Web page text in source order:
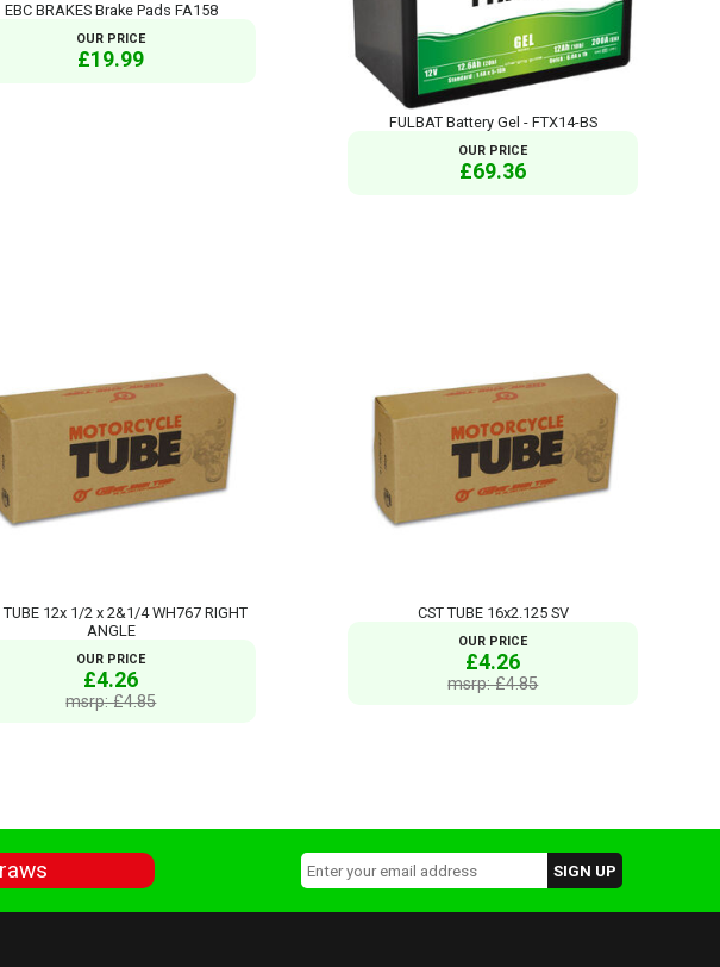
EBC BRAKES Brake Pads FA158
OUR PRICE
£19.99
FULBAT Battery Gel - FTX14-BS
OUR PRICE
£69.36
TUBE 12x 1/2 x 2&1/4 WH767 RIGHT
ANGLE
OUR PRICE
£4.26
msrp: £4.85
CST TUBE 16x2.125 SV
OUR PRICE
£4.26
msrp: £4.85